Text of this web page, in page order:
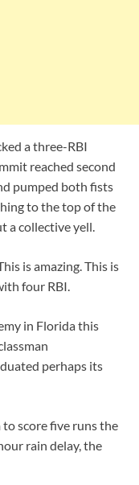
a three-RBI
reached second
pumped both fists
to the top of the
a collective yell.
is amazing. This is
four RBI.
in Florida this
perhaps its
to score five runs the
rain delay, the